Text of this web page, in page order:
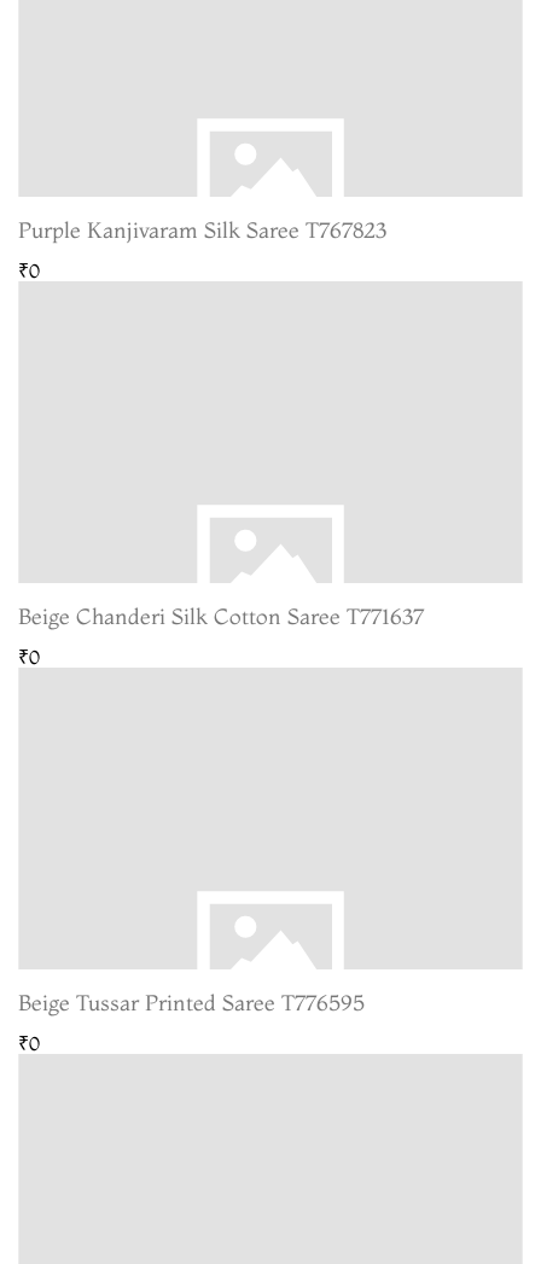
Purple Kanjivaram Silk Saree T767823
₹0
Beige Chanderi Silk Cotton Saree T771637
₹0
Beige Tussar Printed Saree T776595
₹0